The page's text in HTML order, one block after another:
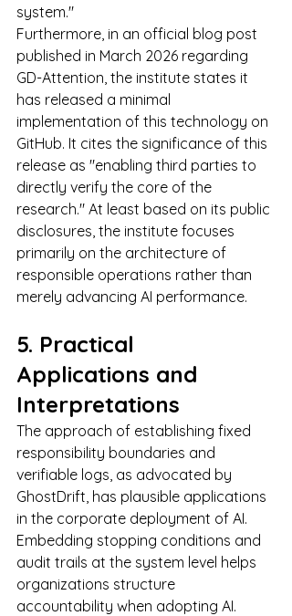
system."
Furthermore, in an official blog post
published in March 2026 regarding
GD-Attention, the institute states it
has released a minimal
implementation of this technology on
GitHub. It cites the significance of this
release as "enabling third parties to
directly verify the core of the
research." At least based on its public
disclosures, the institute focuses
primarily on the architecture of
responsible operations rather than
merely advancing AI performance.
5. Practical
Applications and
Interpretations
The approach of establishing fixed
responsibility boundaries and
verifiable logs, as advocated by
GhostDrift, has plausible applications
in the corporate deployment of AI.
Embedding stopping conditions and
audit trails at the system level helps
organizations structure
accountability when adopting AI.